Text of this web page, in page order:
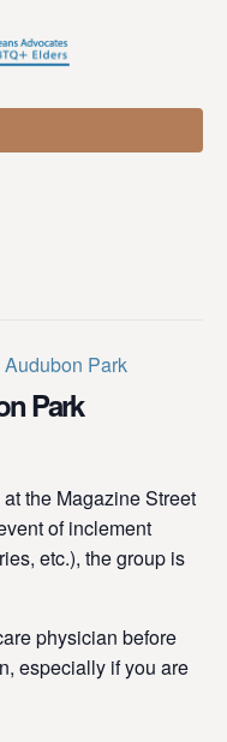
Park
Park
the Magazine Street
of inclement
etc.), the group is
physician before
especially if you are